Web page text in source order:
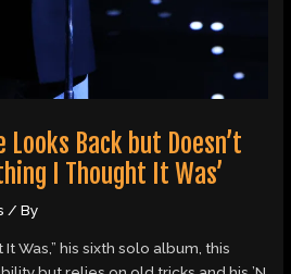
Back but Doesn’t
I Thought It Was’
/ By
Was,” his sixth solo album, this